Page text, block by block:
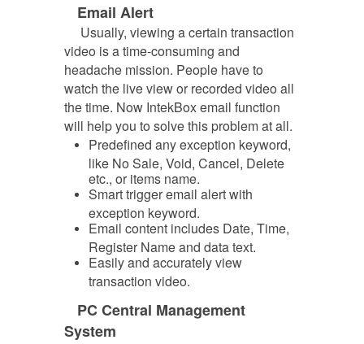
Email Alert
Usually, viewing a certain transaction
video is a time-consuming and
headache mission. People have to
watch the live viewor recorded video all
the time. Now IntekBox email function
will help you to solve this problem at all.
Predefined any exception keyword,
like No Sale, Void, Cancel, Delete
etc., or items name.
Smart trigger email alert with
exception keyword.
Email content includes Date, Time,
Register Name and data text.
Easily and accurately view
transaction video.
PC Central Management
System